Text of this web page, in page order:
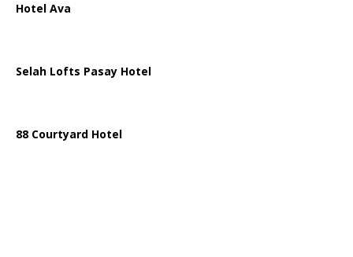
Hotel Ava
Selah Lofts Pasay Hotel
88 Courtyard Hotel